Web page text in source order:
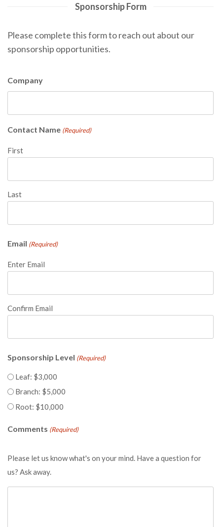
Sponsorship Form
Please complete this form to reach out about our
sponsorship opportunities.
Company
Contact Name (Required)
First
Last
Email (Required)
Enter Email
Confirm Email
Sponsorship Level (Required)
Leaf: $3,000
Branch: $5,000
Root: $10,000
Comments (Required)
Please let us know what's on your mind. Have a question for
us? Ask away.